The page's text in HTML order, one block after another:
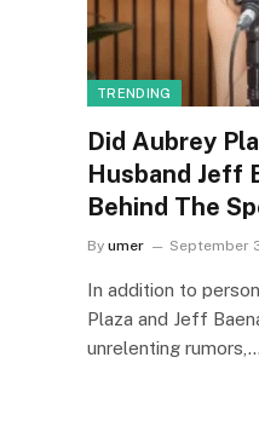
TRENDING
Did Aubrey
Husband Jeff
Behind The
By umer September
In addition to
Plaza and Jeff
unrelenting rumors,…